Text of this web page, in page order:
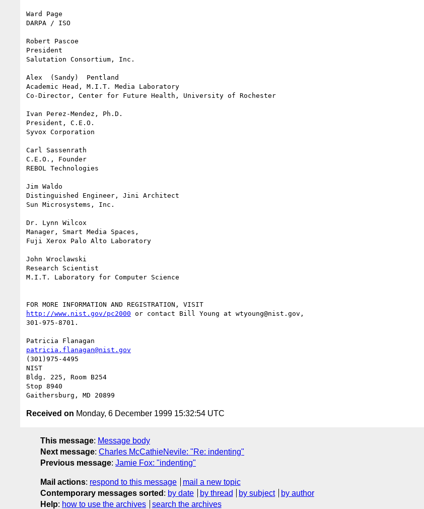
Ward Page
DARPA / ISO
Robert Pascoe
President
Salutation Consortium, Inc.
Alex  (Sandy)  Pentland
Academic Head, M.I.T. Media Laboratory
Co-Director, Center for Future Health, University of Rochester
Ivan Perez-Mendez, Ph.D.
President, C.E.O.
Syvox Corporation
Carl Sassenrath
C.E.O., Founder
REBOL Technologies
Jim Waldo
Distinguished Engineer, Jini Architect
Sun Microsystems, Inc.
Dr. Lynn Wilcox
Manager, Smart Media Spaces,
Fuji Xerox Palo Alto Laboratory
John Wroclawski
Research Scientist
M.I.T. Laboratory for Computer Science
http://www.nist.gov/pc2000 or contact Bill Young at wtyoung@nist.gov,
301-975-8701.
patricia.flanagan@nist.gov
(301)975-4495
NIST
Bldg. 225, Room B254
Stop 8940
Received on Monday, 6 December 1999 15:32:54 UTC
This message: Message body
Next message: Charles McCathieNevile: "Re: indenting"
Previous message: Jamie Fox: "indenting"
Mail actions: respond to this message
mail a new topic
Contemporary messages sorted : by date by thread by subject
by author
Help: how to use the archives search the archives